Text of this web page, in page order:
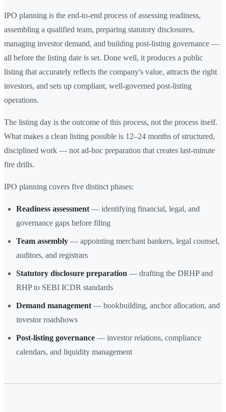
IPO planning is the end-to-end process of assessing readiness,
assembling a qualified team, preparing statutory disclosures,
managing investor demand, and building post-listing governance —
all before the listing date is set. Done well, it produces a public
listing that accurately reflects the company's value, attracts the right
investors, and sets up compliant, well-governed post-listing
operations.
The listing day is the outcome of this process, not the process itself.
What makes a clean listing possible is 12–24 months of structured,
disciplined work — not ad-hoc preparation that creates last-minute
fire drills.
IPO planning covers five distinct phases:
Readiness assessment — identifying financial, legal, and
governance gaps before filing
Team assembly — appointing merchant bankers, legal counsel,
auditors, and registrars
Statutory disclosure preparation — drafting the DRHP and
RHP to SEBI ICDR standards
Demand management — bookbuilding, anchor allocation, and
investor roadshows
Post-listing governance — investor relations, compliance
calendars, and liquidity management